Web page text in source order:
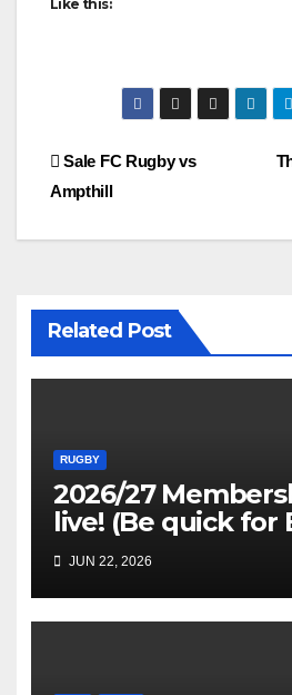
Like this:
Post
navigation
Sale FC Rugby vs
Ampthill
Related Post
RUGBY
2026/27
live! (Be quick for
JUN 22, 2026